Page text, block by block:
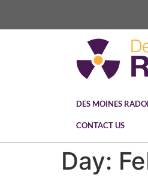
DES MOINES
CONTACT US
Day: